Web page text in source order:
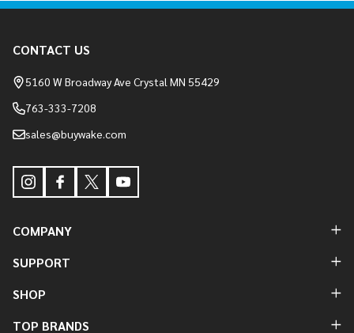
Start
CONTACT US
5160 W Broadway Ave Crystal MN 55429
763-333-7208
sales@buywake.com
COMPANY
SUPPORT
SHOP
TOP BRANDS